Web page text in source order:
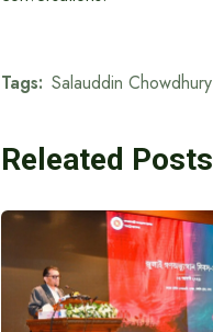
Tags: Salauddin Chowdhury
Releated Posts